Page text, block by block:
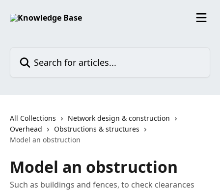
All Collections
Network design & construction
Overhead
Obstructions & structures
Model an obstruction
Model an obstruction
Such as buildings and fences, to check clearances